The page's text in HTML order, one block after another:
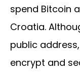
spend Bitcoin
Croatia.
public
encrypt and